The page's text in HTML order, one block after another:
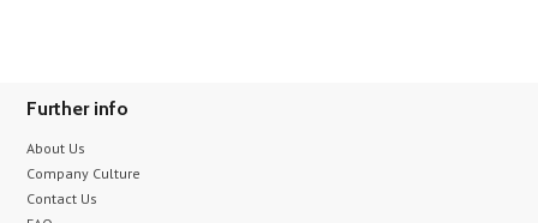
Further info
About Us
Company Culture
Contact Us